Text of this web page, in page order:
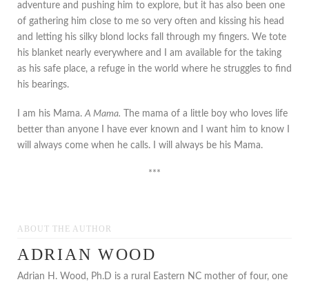
adventure and pushing him to explore, but it has also been one
of gathering him close to me so very often and kissing his head
and letting his silky blond locks fall through my fingers. We tote
his blanket nearly everywhere and I am available for the taking
as his safe place, a refuge in the world where he struggles to find
his bearings.
I am his Mama. A Mama. The mama of a little boy who loves life
better than anyone I have ever known and I want him to know I
will always come when he calls. I will always be his Mama.
***
ABOUT THE AUTHOR
ADRIAN WOOD
Adrian H. Wood, Ph.D is a rural Eastern NC mother of four, one